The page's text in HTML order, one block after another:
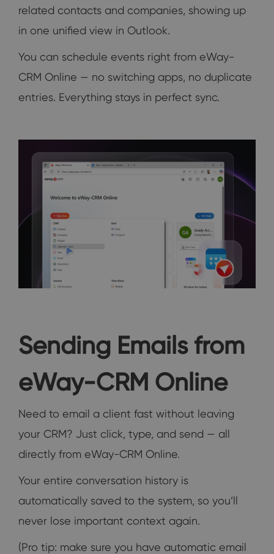
related contacts and companies, showing up
in one unified view in Outlook.
You can schedule events right from eWay-
CRM Online — no switching apps, no duplicate
entries. Everything stays in perfect sync.
Sending Emails from
eWay-CRM Online
Need to email a client fast without leaving
your CRM? Just click, type, and send — all
directly from eWay-CRM Online.
Your entire conversation history is
automatically saved to the system, so you’ll
never lose important context again.
(Pro tip: make sure you have automatic email